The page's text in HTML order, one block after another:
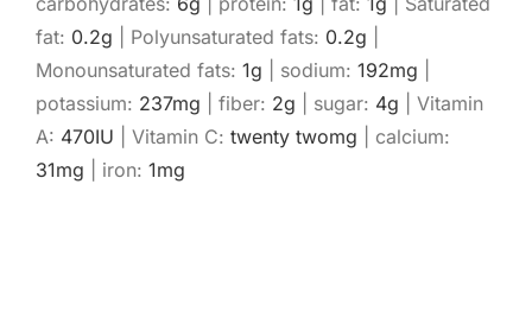
fat: 0.2g Polyunsaturated fats: 0.2g
Monounsaturated fats: 1g sodium: 192mg
potassium: 237mg fiber: 2g sugar: 4g
Vitamin
A: 470IU Vitamin C: twenty twomg
calcium:
31mg iron: 1mg